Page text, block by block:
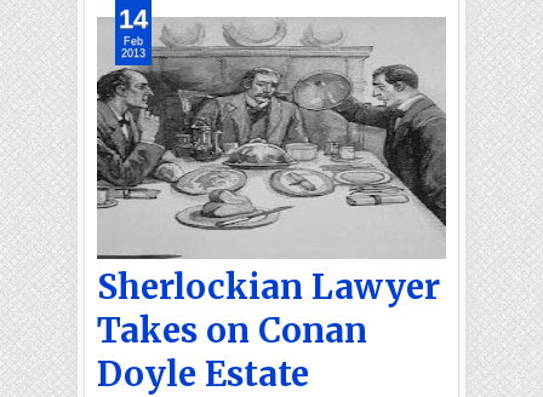
Sherlockian Lawyer
Takes on Conan
Doyle Estate
14
Feb
2013